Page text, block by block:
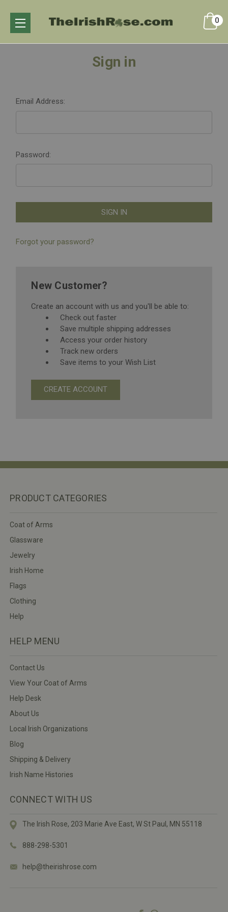
0
Sign in
Email Address:
Password:
Forgot your password?
New Customer?
Create an account with us and you'll be able to:
Check out faster
Save multiple shipping addresses
Access your order history
Track new orders
Save items to your Wish List
CREATE ACCOUNT
PRODUCT CATEGORIES
Coat of Arms
Glassware
Jewelry
Irish Home
Flags
Clothing
Help
HELP MENU
Contact Us
View Your Coat of Arms
Help Desk
About Us
Local Irish Organizations
Blog
Shipping & Delivery
Irish Name Histories
CONNECT WITH US
The Irish Rose, 203 Marie Ave East, W St Paul, MN 55118
888-298-5301
help@theirishrose.com